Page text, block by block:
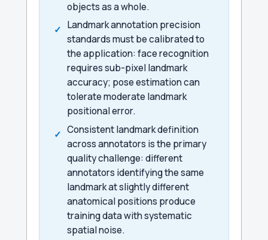
objects as a whole.
Landmark annotation precision
standards must be calibrated to
the application: face recognition
requires sub-pixel landmark
accuracy; pose estimation can
tolerate moderate landmark
positional error.
Consistent landmark definition
across annotators is the primary
quality challenge: different
annotators identifying the same
landmark at slightly different
anatomical positions produce
training data with systematic
spatial noise.